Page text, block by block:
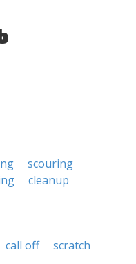
scouring
cleanup
call off
scratch